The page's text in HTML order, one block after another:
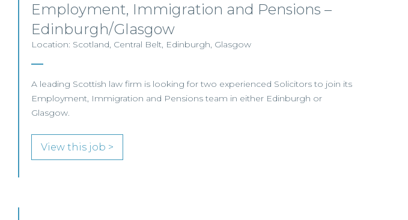
Employment, Immigration and Pensions –
Edinburgh/Glasgow
Location: Scotland, Central Belt, Edinburgh, Glasgow
A leading Scottish law firm is looking for two experienced Solicitors to join its
Employment, Immigration and Pensions team in either Edinburgh or
Glasgow.
View this job >